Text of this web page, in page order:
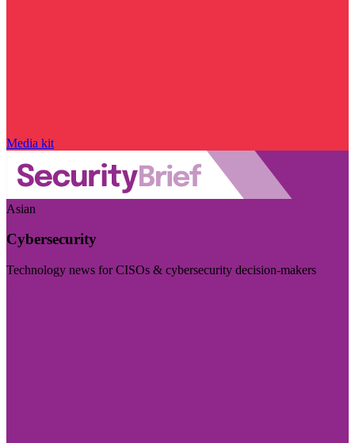
Media kit
Asian
Cybersecurity
Technology news for CISOs & cybersecurity decision-makers